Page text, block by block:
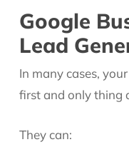
Google
Lead
In many cases,
first and only thing
They can: